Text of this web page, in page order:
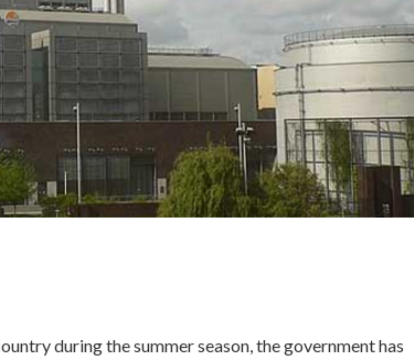
during the summer season, the government has